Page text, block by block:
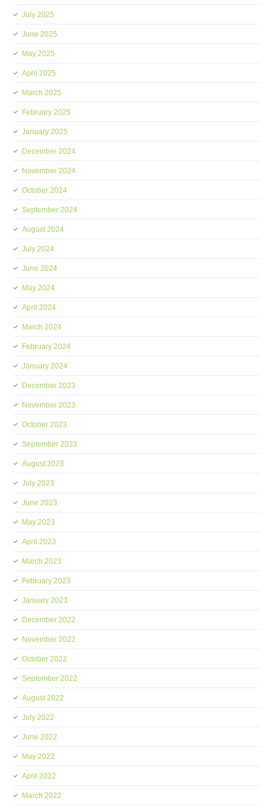
July 2025
June 2025
May 2025
April 2025
March 2025
February 2025
January 2025
December 2024
November 2024
October 2024
September 2024
August 2024
July 2024
June 2024
May 2024
April 2024
March 2024
February 2024
January 2024
December 2023
November 2023
October 2023
September 2023
August 2023
July 2023
June 2023
May 2023
April 2023
March 2023
February 2023
January 2023
December 2022
November 2022
October 2022
September 2022
August 2022
July 2022
June 2022
May 2022
April 2022
March 2022